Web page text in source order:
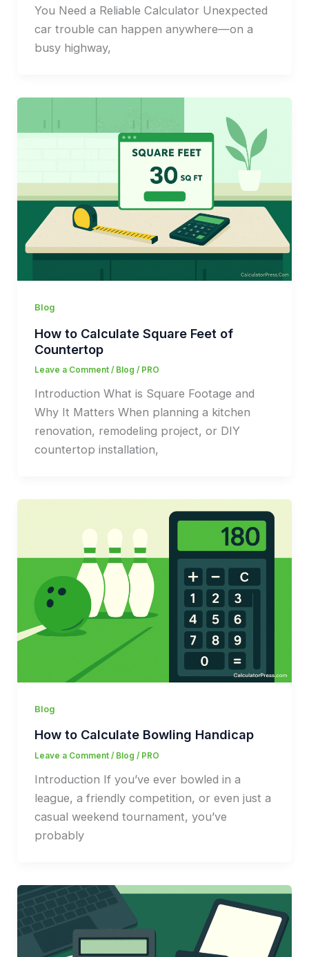
You Need a Reliable Calculator Unexpected
car trouble can happen anywhere—on a
busy highway,
Blog
How to Calculate Square Feet of
Countertop
Leave a Comment / Blog / PRO
Introduction What is Square Footage and
Why It Matters When planning a kitchen
renovation, remodeling project, or DIY
countertop installation,
Blog
How to Calculate Bowling Handicap
Leave a Comment / Blog / PRO
Introduction If you’ve ever bowled in a
league, a friendly competition, or even just a
casual weekend tournament, you’ve
probably